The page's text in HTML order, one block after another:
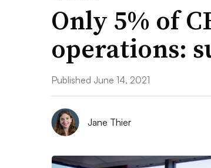
Only 5% of
operations:
Published June 14, 2021
Jane Thier